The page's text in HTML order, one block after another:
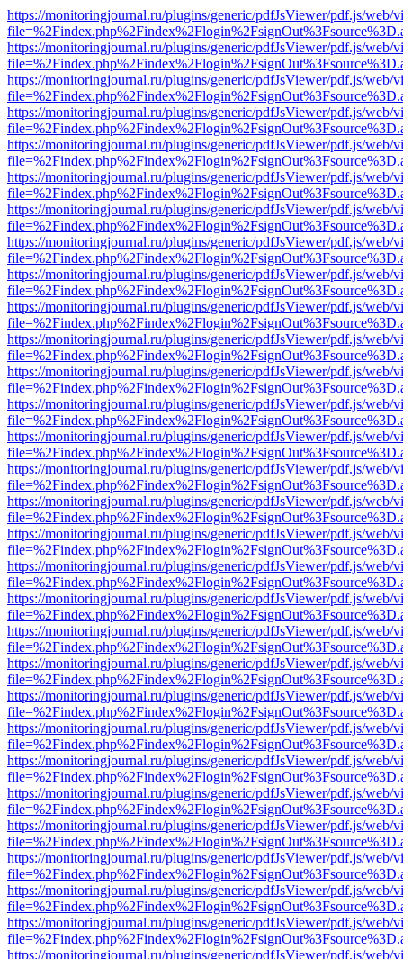
https://monitoringjournal.ru/plugins/generic/pdfJsViewer/pdf.js/web/
https://monitoringjournal.ru/plugins/generic/pdfJsViewer/pdf.js/web/
https://monitoringjournal.ru/plugins/generic/pdfJsViewer/pdf.js/web/
https://monitoringjournal.ru/plugins/generic/pdfJsViewer/pdf.js/web/
https://monitoringjournal.ru/plugins/generic/pdfJsViewer/pdf.js/web/
https://monitoringjournal.ru/plugins/generic/pdfJsViewer/pdf.js/web/
https://monitoringjournal.ru/plugins/generic/pdfJsViewer/pdf.js/web/
https://monitoringjournal.ru/plugins/generic/pdfJsViewer/pdf.js/web/
https://monitoringjournal.ru/plugins/generic/pdfJsViewer/pdf.js/web/
https://monitoringjournal.ru/plugins/generic/pdfJsViewer/pdf.js/web/
https://monitoringjournal.ru/plugins/generic/pdfJsViewer/pdf.js/web/
https://monitoringjournal.ru/plugins/generic/pdfJsViewer/pdf.js/web/
https://monitoringjournal.ru/plugins/generic/pdfJsViewer/pdf.js/web/
https://monitoringjournal.ru/plugins/generic/pdfJsViewer/pdf.js/web/
https://monitoringjournal.ru/plugins/generic/pdfJsViewer/pdf.js/web/
https://monitoringjournal.ru/plugins/generic/pdfJsViewer/pdf.js/web/
https://monitoringjournal.ru/plugins/generic/pdfJsViewer/pdf.js/web/
https://monitoringjournal.ru/plugins/generic/pdfJsViewer/pdf.js/web/
https://monitoringjournal.ru/plugins/generic/pdfJsViewer/pdf.js/web/
https://monitoringjournal.ru/plugins/generic/pdfJsViewer/pdf.js/web/
https://monitoringjournal.ru/plugins/generic/pdfJsViewer/pdf.js/web/
https://monitoringjournal.ru/plugins/generic/pdfJsViewer/pdf.js/web/
https://monitoringjournal.ru/plugins/generic/pdfJsViewer/pdf.js/web/
https://monitoringjournal.ru/plugins/generic/pdfJsViewer/pdf.js/web/
https://monitoringjournal.ru/plugins/generic/pdfJsViewer/pdf.js/web/
https://monitoringjournal.ru/plugins/generic/pdfJsViewer/pdf.js/web/
https://monitoringjournal.ru/plugins/generic/pdfJsViewer/pdf.js/web/
https://monitoringjournal.ru/plugins/generic/pdfJsViewer/pdf.js/web/
https://monitoringjournal.ru/plugins/generic/pdfJsViewer/pdf.js/web/
https://monitoringjournal.ru/plugins/generic/pdfJsViewer/pdf.js/web/